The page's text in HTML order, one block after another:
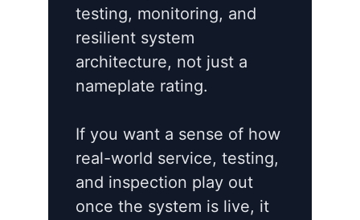
testing, monitoring, and
resilient system
architecture, not just a
nameplate rating.
If you want a sense of how
real-world service, testing,
and inspection play out
once the system is live, it